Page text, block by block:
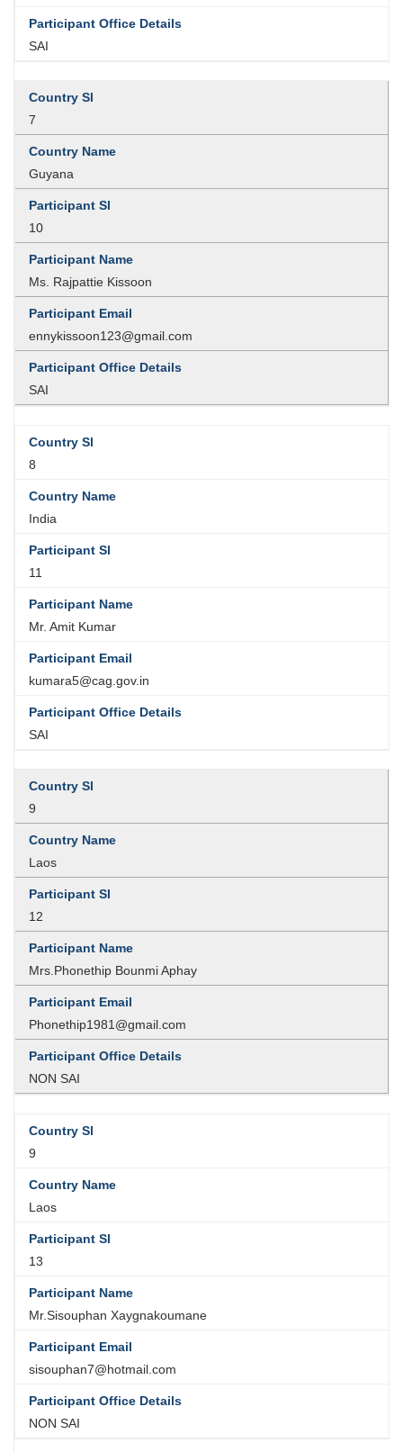
SAI
7
Guyana
10
Ms. Rajpattie Kissoon
ennykissoon123@gmail.com
SAI
8
India
11
Mr. Amit Kumar
kumara5@cag.gov.in
SAI
9
Laos
12
Mrs.Phonethip Bounmi Aphay
Phonethip1981@gmail.com
NON SAI
9
Laos
13
Mr.Sisouphan Xaygnakoumane
sisouphan7@hotmail.com
NON SAI